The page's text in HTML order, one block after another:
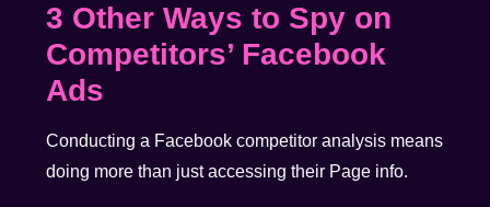
3 Other Ways to Spy on
Competitors’ Facebook
Ads
Conducting a Facebook competitor analysis means
doing more than just accessing their Page info.